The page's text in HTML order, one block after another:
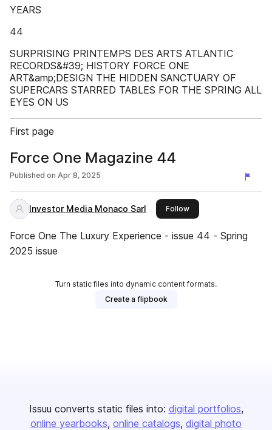
YEARS
44
SURPRISING PRINTEMPS DES ARTS ATLANTIC
RECORDS&#39; HISTORY FORCE ONE
ART&amp;DESIGN THE HIDDEN SANCTUARY OF
SUPERCARS STARRED TABLES FOR THE SPRING ALL
EYES ON US
First page
Force One Magazine 44
Published on Apr 8, 2025
Investor Media Monaco Sarl Followthis publisher
Force One The Luxury Experience - issue 44 - Spring
2025 issue
Turn static files into dynamic content formats.
Create a flipbook
Issuu converts static files into: digital portfolios
online yearbooks online catalogs digital photo